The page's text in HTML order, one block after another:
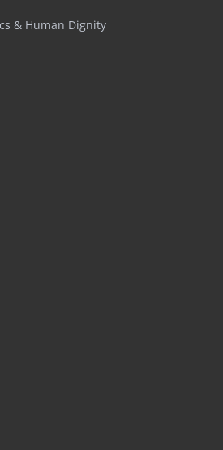
& Human Dignity